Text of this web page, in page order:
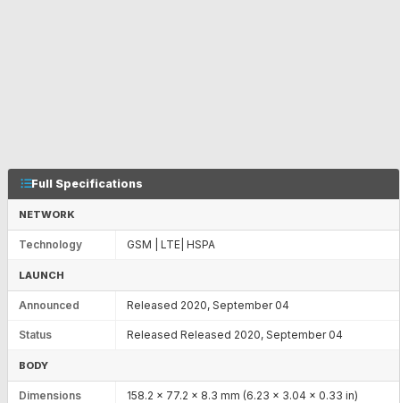
Full Specifications
NETWORK
Technology GSM | LTE| HSPA
LAUNCH
Announced Released 2020, September 04
Status Released Released 2020, September 04
BODY
Dimensions 158.2 x 77.2 x 8.3 mm (6.23 x 3.04 x 0.33 in)